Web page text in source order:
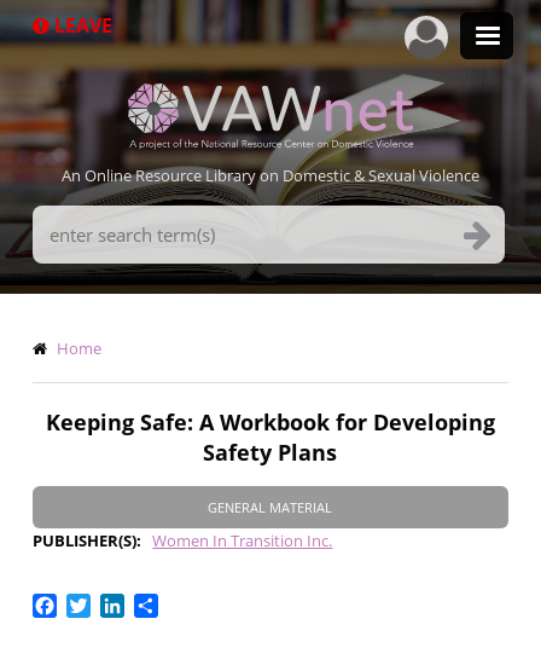
to
LEAVE
An Online Resource Library on Domestic & Sexual Violence
Search
Terms
Breadcrumb
Home
Keeping Safe: A Workbook for Developing
Safety Plans
GENERAL MATERIAL
PUBLISHER(S) Women In Transition Inc.
Facebook
TwitterLinkedIn
Share